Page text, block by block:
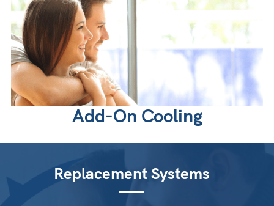
Add-On Cooling
Replacement Systems